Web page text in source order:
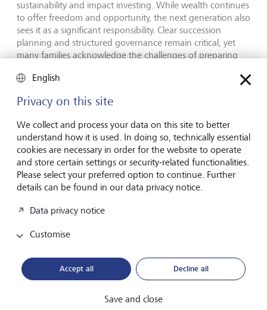
sustainability and impact investing. While wealth continues
to offer freedom and opportunity, the next generation also
sees it as a significant responsibility. Clear succession
planning and structured governance remain critical, yet
many families acknowledge the challenges of preparing
"This study provides a unique, global perspective on how
the next generations are redefining wealth. They are
moving beyond simply preserving assets to actively
shaping the impact their wealth has on society." says Nina
Hoas, co-author of the study and Head of LGT’s
Philanthropy Advisory. "Beyond philanthropy, many
interviewees shared a strong desire to align their financial
decisions with their values, as well as taking a thoughtful
approach to how they govern their businesses and wealth
in general. The report also how delves into reflections on
privilege and perspectives on how to prepare the next
generation", added Silvia Bastante de Unverhau, Senior
Encouraging open dialogue on the future of
English
Privacy on this site
We collect and process your data on this site to better
understand how it is used. In doing so, technically essential
cookies are necessary in order for the website to operate
and store certain settings or security-related functionalities.
Please select your preferred option to continue. Further
details can be found in our data privacy notice.
Data privacy notice
Customise
Accept all Decline all
Save and close